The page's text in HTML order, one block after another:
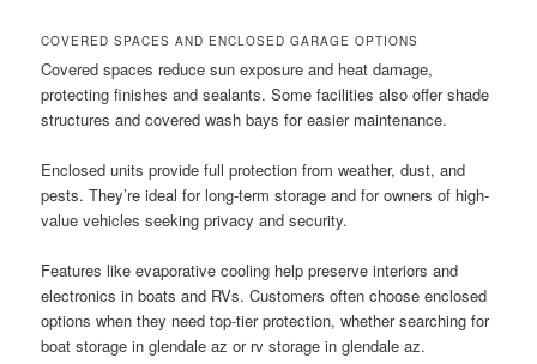
COVERED SPACES AND ENCLOSED GARAGE OPTIONS
Covered spaces reduce sun exposure and heat damage,
protecting finishes and sealants. Some facilities also offer shade
structures and covered wash bays for easier maintenance.
Enclosed units provide full protection from weather, dust, and
pests. They’re ideal for long-term storage and for owners of high-
value vehicles seeking privacy and security.
Features like evaporative cooling help preserve interiors and
electronics in boats and RVs. Customers often choose enclosed
options when they need top-tier protection, whether searching for
boat storage in glendale az or rv storage in glendale az.